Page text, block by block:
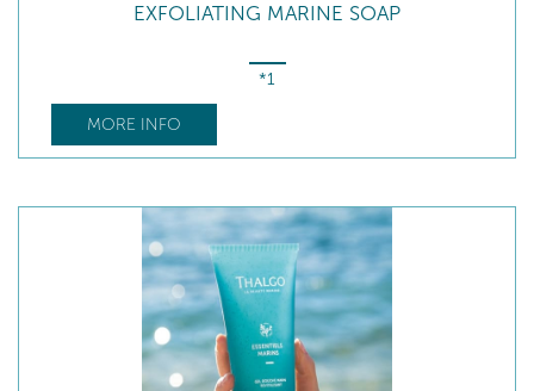
EXFOLIATING MARINE SOAP
*1
MORE INFO